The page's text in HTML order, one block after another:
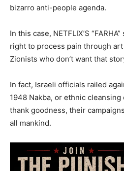
bizarro anti-people agenda.
In this case, NETFLIX’S
right to process pain through
Zionists who don’t want that
In fact, Israeli officials railed
1948 Nakba, or ethnic
thank goodness, their
all mankind.